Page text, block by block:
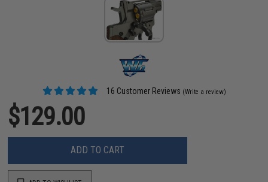
16 Customer Reviews (Write a review)
$129.00
ADD TO CART